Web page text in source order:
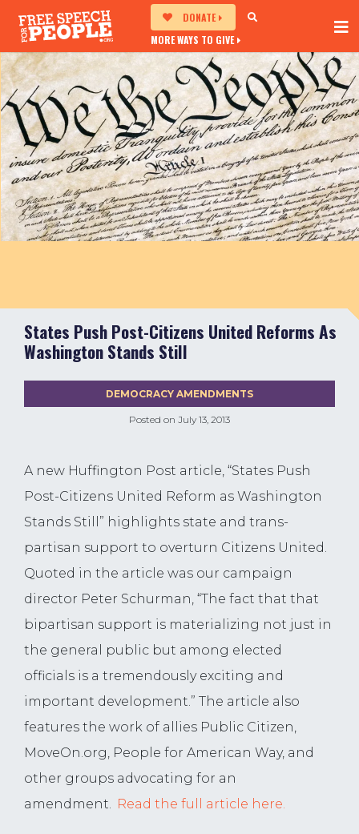
DONATE
MORE WAYS TO GIVE
States Push Post-Citizens United Reforms As
Washington Stands Still
Posted on July 13, 2013
DEMOCRACY AMENDMENTS
A new Huffington Post article, “States Push
Post-Citizens United Reform as Washington
Stands Still” highlights state and trans-
partisan support to overturn Citizens United.
Quoted in the article was our campaign
director Peter Schurman, “The fact that that
bipartisan support is materializing not just in
the general public but among elected
officials is a tremendously exciting and
important development.” The article also
features the work of allies Public Citizen,
MoveOn.org, People for American Way, and
other groups advocating for an
amendment. Read the full article here.